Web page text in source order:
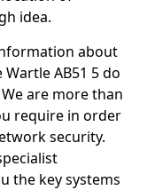
idea.
about
AB51 5 do
are more than
require in order
security.
the key systems